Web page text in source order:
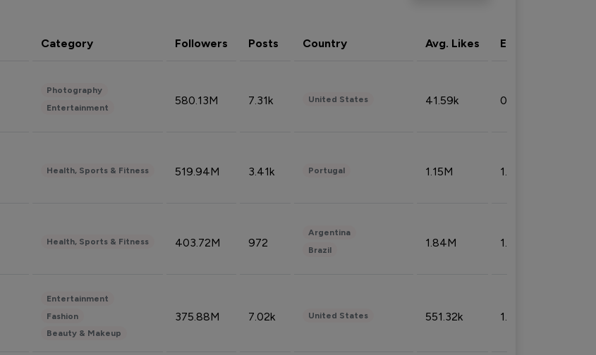
Category Followers Posts Country Avg. Likes Eng. rate
Photography
Entertainment
580.13M 7.31k United States 41.59k 0.09%
Health, Sports & Fitness 519.94M 3.41k Portugal 1.15M 1.44%
Health, Sports & Fitness 403.72M 972
Argentina
Brazil
1.84M 1.72%
Entertainment
Fashion
Beauty & Makeup
375.88M 7.02k United States 551.32k 1.74%